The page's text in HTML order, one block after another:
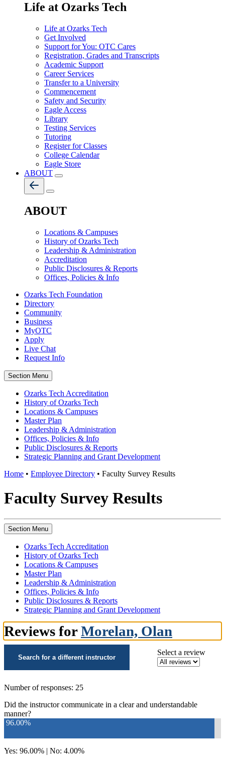
Life at Ozarks Tech
Life at Ozarks Tech
Get Involved
Support for You: OTC Cares
Registration, Grades and Transcripts
Academic Support
Career Services
Transfer to a University
Commencement
Safety and Security
Eagle Access
Library
Testing Services
Tutoring
Register for Classes
College Calendar
Eagle Store
ABOUT
ABOUT
Locations & Campuses
History of Ozarks Tech
Leadership & Administration
Accreditation
Public Disclosures & Reports
Offices, Policies & Info
Ozarks Tech Foundation
Directory
Community
Business
MyOTC
Apply
Live Chat
Request Info
Section Menu
Ozarks Tech Accreditation
History of Ozarks Tech
Locations & Campuses
Master Plan
Leadership & Administration
Offices, Policies & Info
Public Disclosures & Reports
Strategic Planning and Grant Development
Home • Employee Directory • Faculty Survey Results
Faculty Survey Results
Section Menu
Ozarks Tech Accreditation
History of Ozarks Tech
Locations & Campuses
Master Plan
Leadership & Administration
Offices, Policies & Info
Public Disclosures & Reports
Strategic Planning and Grant Development
Reviews forMorelan, Olan
Search for a different instructor
Select a review
Number of responses: 25
Did the instructor communicate in a clear and understandable
manner?
96.00%
Yes: 96.00% | No: 4.00%